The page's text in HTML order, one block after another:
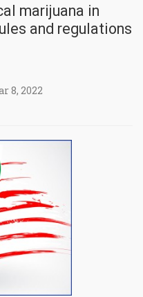
marijuana in
and regulations
8, 2022